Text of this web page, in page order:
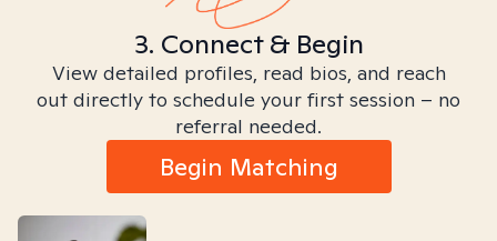
3. Connect & Begin
View detailed profiles, read bios, and reach
out directly to schedule your first session – no
referral needed.
Begin Matching